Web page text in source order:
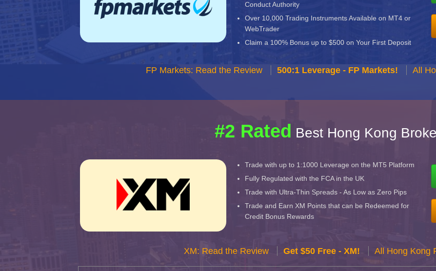
Conduct Authority
Over 10,000 Trading Instruments Available on MT4 or
WebTrader
Claim a 100% Bonus up to $500 on Your First Deposit
FP Markets: Read the Review 500:1 Leverage - FP Markets! All
#2 Rated Best Hong Kong
Trade with up to 1:1000 Leverage on the MT5 Platform
Fully Regulated with the FCA in the UK
Trade with Ultra-Thin Spreads - As Low as Zero Pips
Trade and Earn XM Points that can be Redeemed for
Credit Bonus Rewards
XM: Read the Review Get $50 Free - XM! All Hong Kong